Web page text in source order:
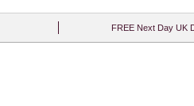
FREE Next Day UK